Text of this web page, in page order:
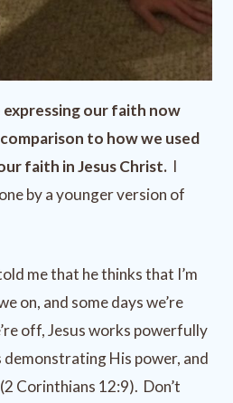
expressing our faith now
to how we used
faith in Jesus Christ. I
by a younger version of
me that he thinks that I’m
on, and some days we’re
off, Jesus works powerfully
His power, and
Corinthians 12:9). Don’t